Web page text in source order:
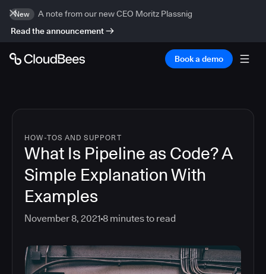
New
A note from our new CEO Moritz Plassnig
Read the announcement
Book a demo
HOW-TOS AND SUPPORT
What Is Pipeline as Code? A
Simple Explanation With
Examples
November 8, 2021 8 minutes to read